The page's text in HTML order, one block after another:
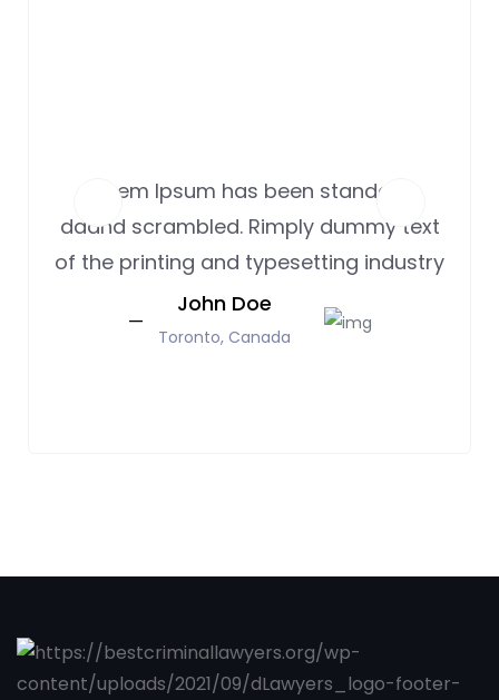
Lorem Ipsum has been standard
daand scrambled. Rimply dummy text
of the printing and typesetting industry
John Doe
Toronto, Canada